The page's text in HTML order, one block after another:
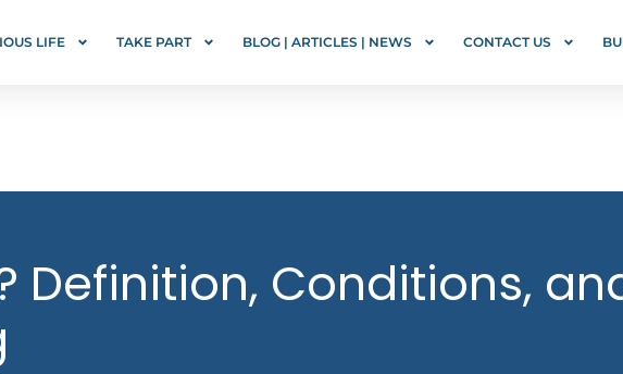
LIFE TAKE PART BLOG | ARTICLES | NEWS CONTACT US
Definition, Conditions,